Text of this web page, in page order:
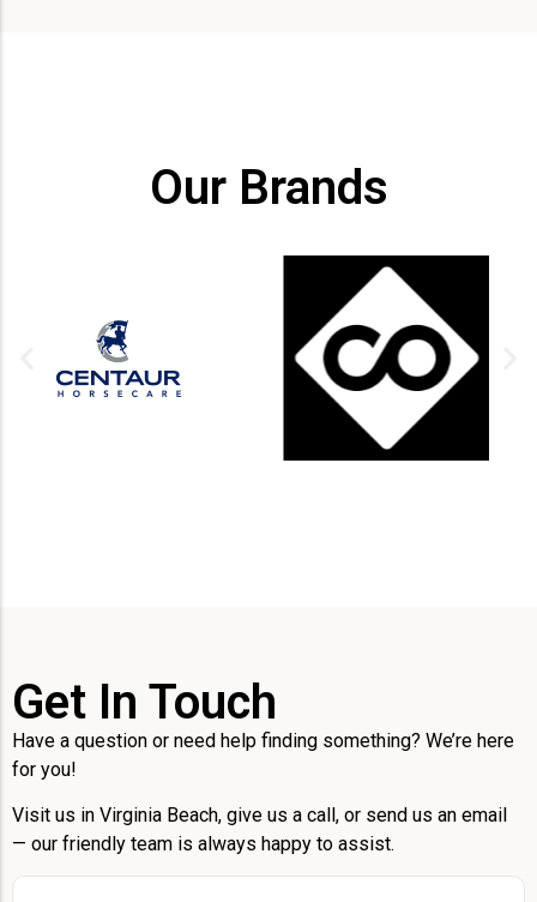
Our Brands
Get In Touch
Have a question or need help finding something? We’re here
for you!
Visit us in Virginia Beach, give us a call, or send us an email
— our friendly team is always happy to assist.